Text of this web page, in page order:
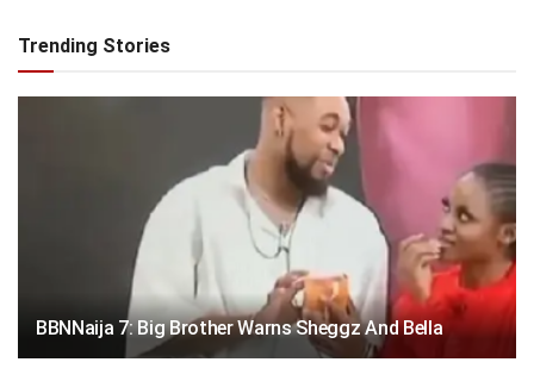
Trending Stories
BBNNaija 7: Big Brother Warns Sheggz And Bella